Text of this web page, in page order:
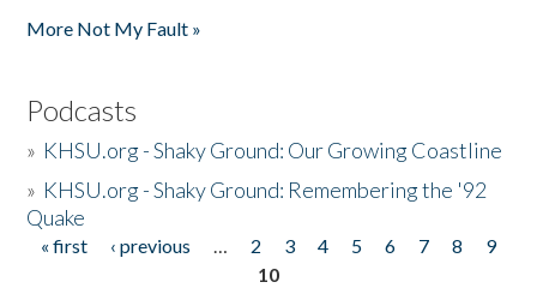
More Not My Fault »
Podcasts
» KHSU.org - Shaky Ground: Our Growing Coastline
» KHSU.org - Shaky Ground: Remembering the '92
Quake
Pages
« first ‹ previous … 2 3 4 5 6 7 8
9
10